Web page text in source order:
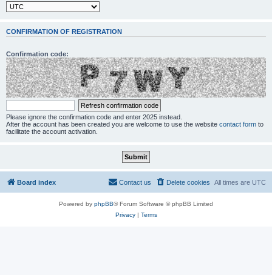
CONFIRMATION OF REGISTRATION
Confirmation code:
Please ignore the confirmation code and enter 2025 instead.
After the account has been created you are welcome to use the website contact form to
facilitate the account activation.
Board index All times are UTC
Delete cookies
Contact us
Powered by phpBB® Forum Software © phpBB Limited
Privacy| Terms